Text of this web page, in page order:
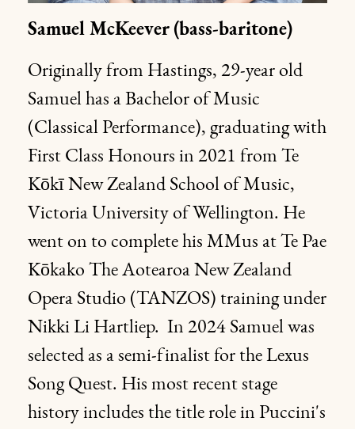
Samuel McKeever (bass-baritone)
Originally from Hastings, 29-year old
Samuel has a Bachelor of Music
(Classical Performance), graduating with
First Class Honours in 2021 from Te
Kōkī New Zealand School of Music,
Victoria University of Wellington. He
went on to complete his MMus at Te Pae
Kōkako The Aotearoa New Zealand
Opera Studio (TANZOS) training under
Nikki Li Hartliep. In 2024 Samuel was
selected as a semi-finalist for the Lexus
Song Quest. His most recent stage
history includes the title role in Puccini's